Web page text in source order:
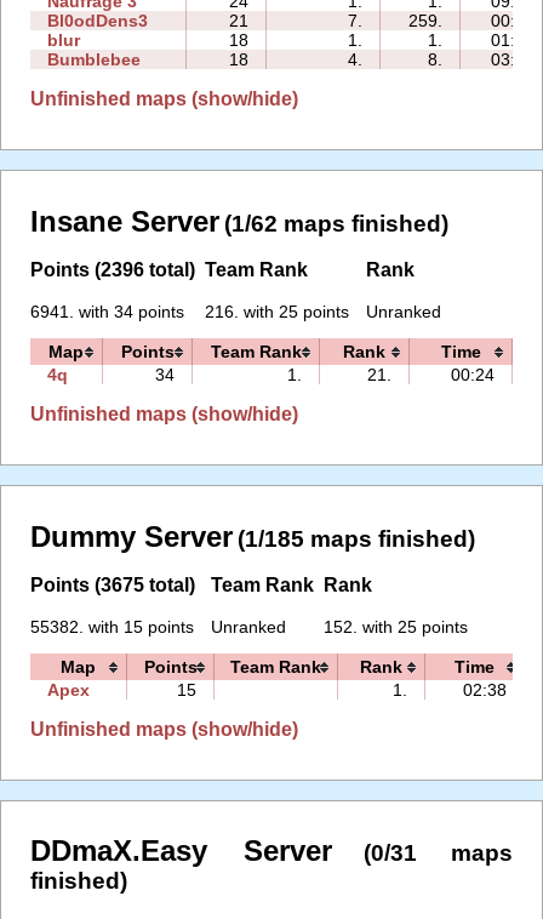
Bl0odDens3
21 7. 259.
00:46
blur
18 1. 1.
01:15
Bumblebee
18 4. 8. 03:52
Unfinished maps (show/hide)
Insane Server (1/62 maps finished)
Points (2396 total)
6941. with 34 points
Team Rank
216. with 25 points
Rank
Unranked
Map Points Team Rank Rank Time
4q
34 1. 21. 00:24
Unfinished maps (show/hide)
Dummy Server (1/185 maps finished)
Points (3675 total)
55382. with 15 points
Team Rank
Unranked
Rank
152. with 25 points
Map Points Team Rank Rank Time
Apex
15 1. 02:38
Unfinished maps (show/hide)
DDmaX.Easy Server
(0/31 maps
finished)